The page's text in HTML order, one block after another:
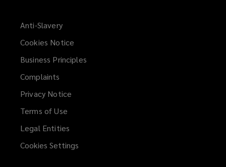
Anti-Slavery
Cookies Notice
Business Principles
Complaints
Privacy Notice
Terms of Use
Legal Entities
Cookies Settings